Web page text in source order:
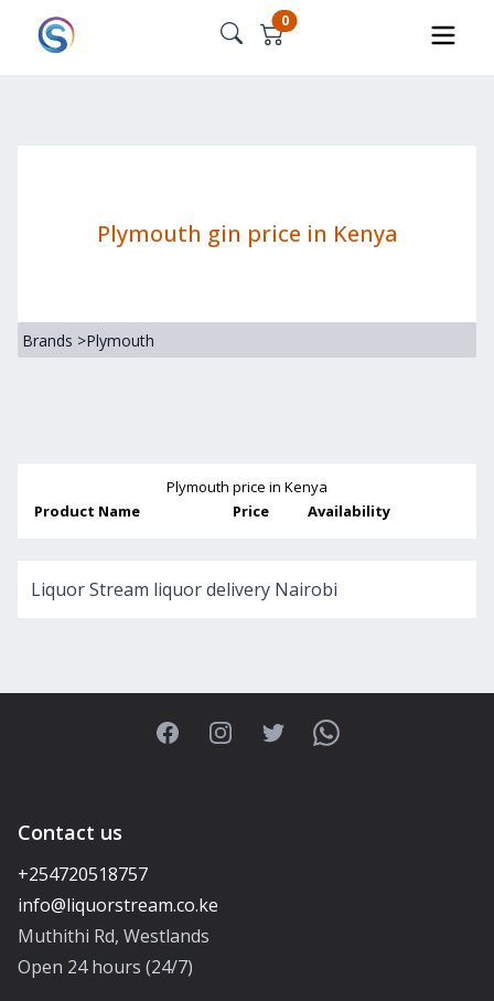
0
Plymouth gin price in Kenya
Brands >Plymouth
Plymouth price in Kenya
Product Name
Price Availability
Liquor Stream liquor delivery Nairobi
FacebookInstagramTwitterWhatsApp
Contact us
+254720518757
Muthithi Rd, Westlands
Open 24 hours (24/7)